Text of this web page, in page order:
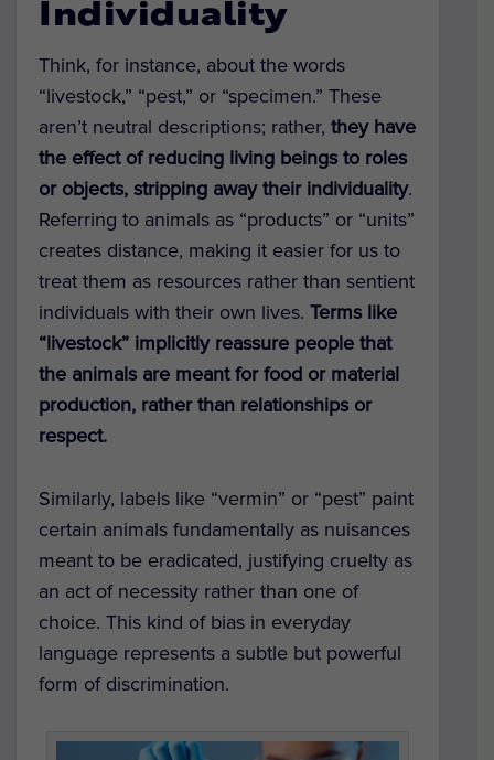
Individuality
Think, for instance, about the words
“livestock,” “pest,” or “specimen.” These
aren’t neutral descriptions; rather, they have
the effect of reducing living beings to roles
or objects, stripping away their individuality.
Referring to animals as “products” or “units”
creates distance, making it easier for us to
treat them as resources rather than sentient
individuals with their own lives. Terms like
“livestock” implicitly reassure people that
the animals are meant for food or material
production, rather than relationships or
respect.
Similarly, labels like “vermin” or “pest” paint
certain animals fundamentally as nuisances
meant to be eradicated, justifying cruelty as
an act of necessity rather than one of
choice. This kind of bias in everyday
language represents a subtle but powerful
form of discrimination.